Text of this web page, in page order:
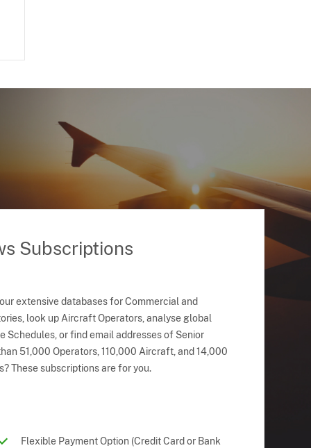
Subscriptions
extensive databases for Commercial and
look up Aircraft Operators, analyse global
or find email addresses of Senior
51,000 Operators, 110,000 Aircraft, and 14,000
These subscriptions are for you.
Flexible Payment Option (Credit Card or Bank